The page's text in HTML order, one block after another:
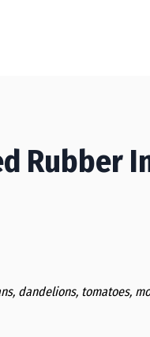
Rubber
dandelions, tomatoes,